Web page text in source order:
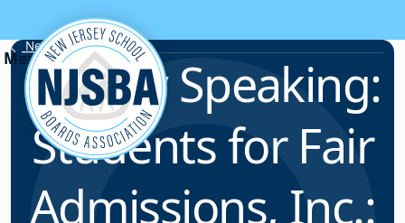
Skip to content
News & Resources
Legally Speaking:
Students for Fair
Admissions, Inc.: